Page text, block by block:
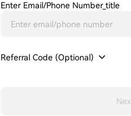
Enter Email/phone Number_title
Referral Code (Optional)